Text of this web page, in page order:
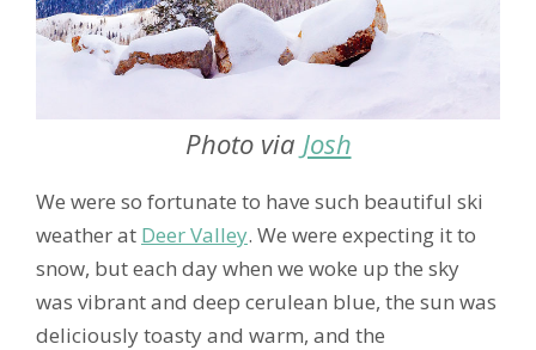
Photo via Josh
We were so fortunate to have such beautiful ski
weather at Deer Valley. We were expecting it to
snow, but each day when we woke up the sky
was vibrant and deep cerulean blue, the sun was
deliciously toasty and warm, and the